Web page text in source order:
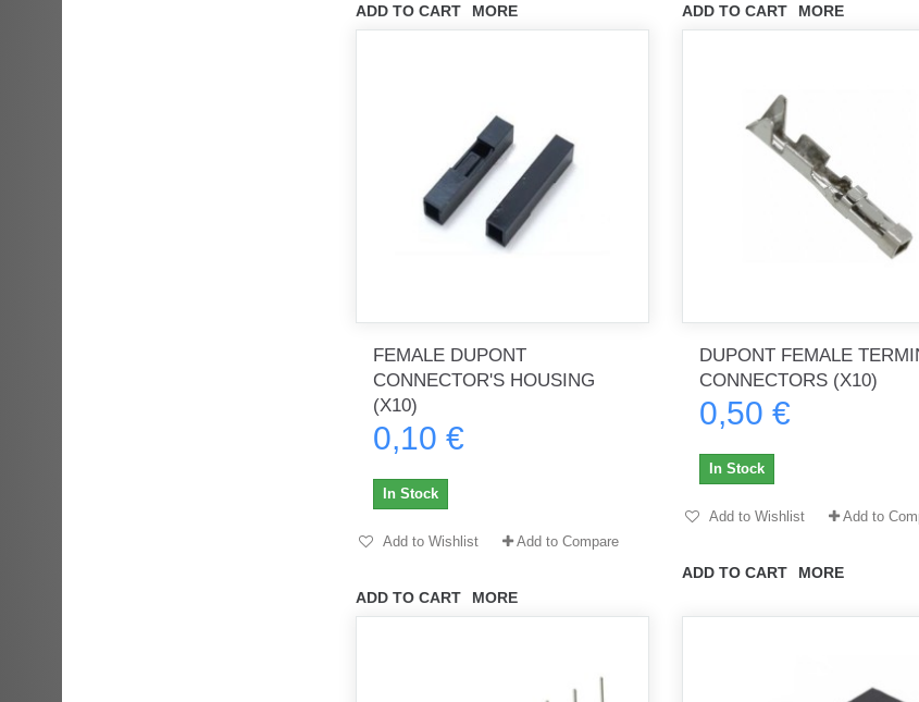
ADD TO CART MORE ADD TO CART MORE
FEMALE DUPONT
CONNECTOR'S HOUSING
(X10)
0,10 €
ADD TO CART MORE
In Stock
Add to Wishlist Add to Compare
DUPONT FEMALE
CONNECTORS (X10)
0,50 €
ADD TO CART MORE
In Stock
Add to Wishlist Add to